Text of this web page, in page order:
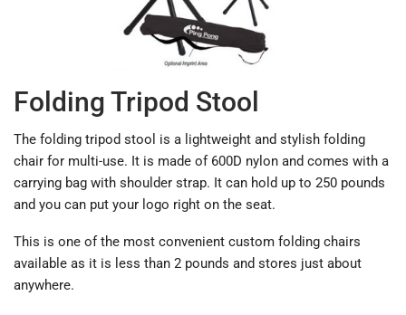
Folding Tripod Stool
The folding tripod stool is a lightweight and stylish folding
chair for multi-use. It is made of 600D nylon and comes with a
carrying bag with shoulder strap. It can hold up to 250 pounds
and you can put your logo right on the seat.
This is one of the most convenient custom folding chairs
available as it is less than 2 pounds and stores just about
anywhere.